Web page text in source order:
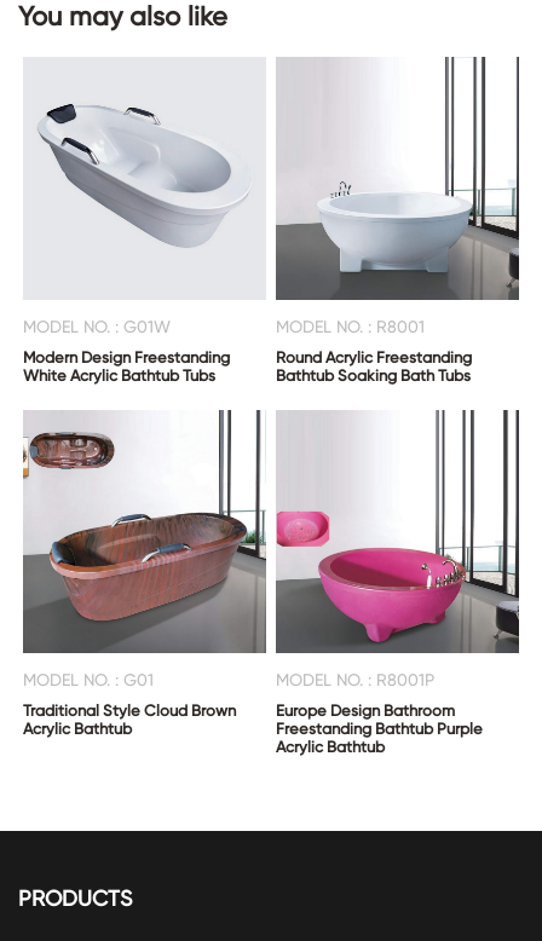
You may also like
MODEL NO. : G01W
Modern Design Freestanding
White Acrylic Bathtub Tubs
MODEL NO. : R8001
Round Acrylic Freestanding
Bathtub Soaking Bath Tubs
MODEL NO. : G01
Traditional Style Cloud Brown
Acrylic Bathtub
MODEL NO. : R8001P
Europe Design Bathroom
Freestanding Bathtub Purple
Acrylic Bathtub
PRODUCTS